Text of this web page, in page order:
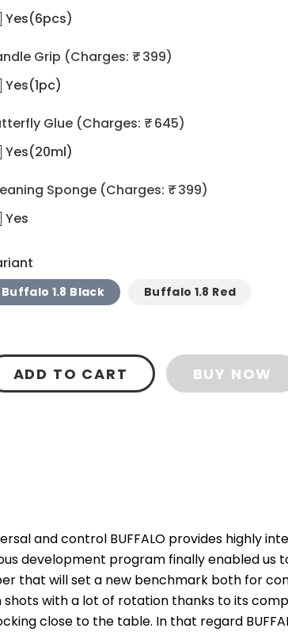
Yes(6pcs)
Grip (Charges: ₹ 399)
Yes(1pc)
Glue (Charges: ₹ 645)
Yes(20ml)
Sponge (Charges: ₹ 399)
Yes
Buffalo 1.8 Black Buffalo 1.8 Red
ADD TO CART BUY NOW
and control BUFFALO provides highly
development program finally enabled us
that will set a new benchmark both for
with a lot of rotation thanks to its
close to the table. In that regard